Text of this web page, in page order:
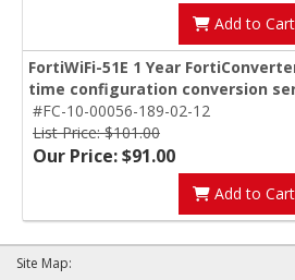
Add to Cart
FortiWiFi-51E 1 Year
time configuration conversion
#FC-10-00056-189-02-12
List Price: $101.00
Our Price: $91.00
Add to Cart
Site Map: